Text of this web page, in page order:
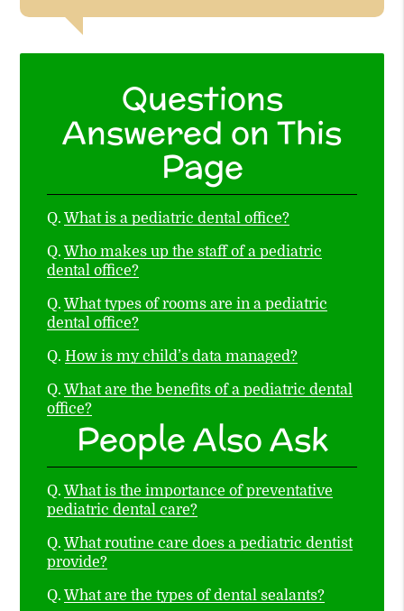
Questions
Answered on This
Page
Q. What is a pediatric dental office?
Q. Who makes up the staff of a pediatric
dental office?
Q. What types of rooms are in a pediatric
dental office?
Q. How is my child’s data managed?
Q. What are the benefits of a pediatric dental
office?
People Also Ask
Q. What is the importance of preventative
pediatric dental care?
Q. What routine care does a pediatric dentist
provide?
Q. What are the types of dental sealants?